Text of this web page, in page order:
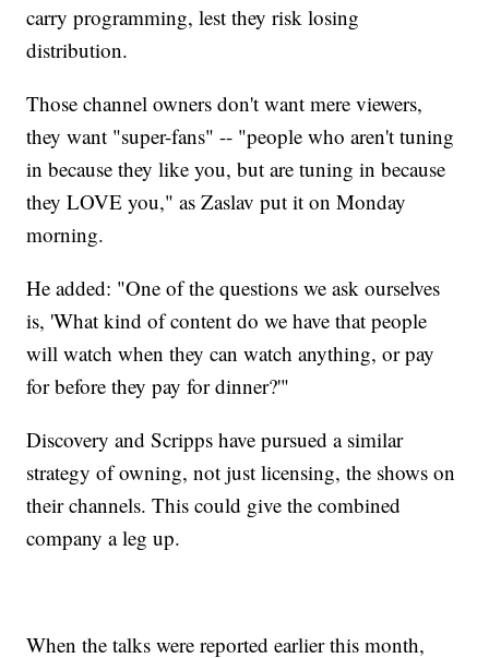
carry programming, lest they risk losing
distribution.
Those channel owners don't want mere viewers,
they want "super-fans" -- "people who aren't tuning
in because they like you, but are tuning in because
they LOVE you," as Zaslav put it on Monday
morning.
He added: "One of the questions we ask ourselves
is, 'What kind of content do we have that people
will watch when they can watch anything, or pay
for before they pay for dinner?'"
Discovery and Scripps have pursued a similar
strategy of owning, not just licensing, the shows on
their channels. This could give the combined
company a leg up.
When the talks were reported earlier this month,